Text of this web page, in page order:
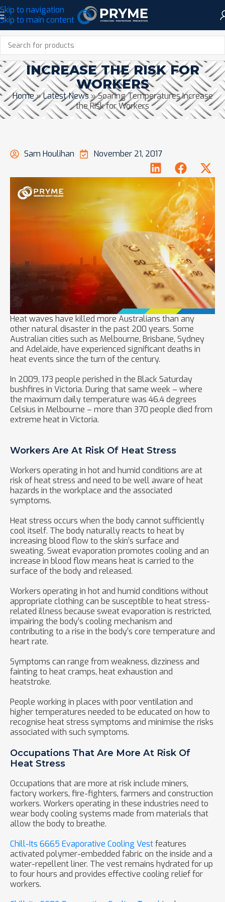
Skip to navigation
Skip to main content
SOARING TEMPERATURES
INCREASE THE RISK FOR
WORKERS
Home»Latest News »Soaring Temperatures Increase
the Risk for Workers
Sam Houlihan November 21, 2017
Heat waves have killed more Australians than any
other natural disaster in the past 200 years. Some
Australian cities such as Melbourne, Brisbane, Sydney
and Adelaide, have experienced significant deaths in
heat events since the turn of the century.
In 2009, 173 people perished in the Black Saturday
bushfires in Victoria. During that same week – where
the maximum daily temperature was 46.4 degrees
Celsius in Melbourne – more than 370 people died from
extreme heat in Victoria.
Workers Are At Risk Of Heat Stress
Workers operating in hot and humid conditions are at
risk of heat stress and need to be well aware of heat
hazards in the workplace and the associated
symptoms.
Heat stress occurs when the body cannot sufficiently
cool itself. The body naturally reacts to heat by
increasing blood flow to the skin’s surface and
sweating. Sweat evaporation promotes cooling and an
increase in blood flow means heat is carried to the
surface of the body and released.
Workers operating in hot and humid conditions without
appropriate clothing can be susceptible to heat stress-
related illness because sweat evaporation is restricted,
impairing the body’s cooling mechanism and
contributing to a rise in the body’s core temperature and
heart rate.
Symptoms can range from weakness, dizziness and
fainting to heat cramps, heat exhaustion and
heatstroke.
People working in places with poor ventilation and
higher temperatures needed to be educated on how to
recognise heat stress symptoms and minimise the risks
associated with such symptoms.
Occupations That Are More At Risk Of
Heat Stress
Occupations that are more at risk include miners,
factory workers, fire-fighters, farmers and construction
workers. Workers operating in these industries need to
wear body cooling systems made from materials that
allow the body to breathe.
Chill-Its 6665 Evaporative Cooling Vestfeatures
activated polymer-embedded fabric on the inside and a
water-repellent liner. The vest remains hydrated for up
to four hours and provides effective cooling relief for
workers.